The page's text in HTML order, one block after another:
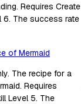
Requires Create
6. The success rate
of Mermaid
The recipe for a
Requires
Level 5. The